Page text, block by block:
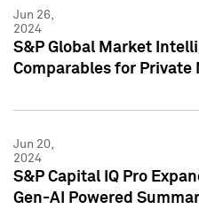
Jun 26,
2024
S&P Global Market
Comparables for Private
Jun 20,
2024
S&P Capital IQ Pro
Gen-AI Powered